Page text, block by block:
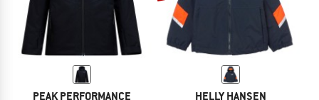
PEAK PERFORMANCE HELLY HANSEN